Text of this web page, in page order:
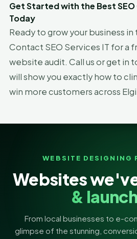
Get Started with the Best SEO
Today
Ready to grow your business
Contact SEO Services IT for a
website audit. Call us or get in
will show you exactly how to
win more customers across
WEBSITE DESIGNING
Websites
&
From local businesses to e-
glimpse of the stunning,